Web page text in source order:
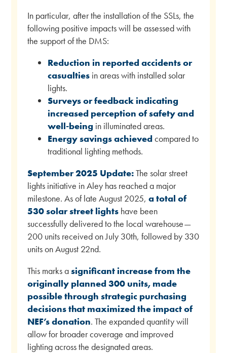
In particular, after the installation of the SSLs, the
following positive impacts will be assessed with
the support of the DMS:
Reduction in reported accidents or
casualties in areas with installed solar
lights.
Surveys or feedback indicating
increased perception of safety and
well-being in illuminated areas.
Energy savings achievedcompared to
traditional lighting methods.
September 2025 Update:The solar street
lights initiative in Aley has reached a major
milestone. As of late August 2025,a total of
530 solar street lights have been
successfully delivered to the local warehouse—
200 units received on July 30th, followed by 330
units on August 22nd.
This marks asignificant increase from the
originally planned 300 units, made
possible through strategic purchasing
decisions that maximized the impact of
NEF’s donation. The expanded quantity will
allow for broader coverage and improved
lighting across the designated areas.